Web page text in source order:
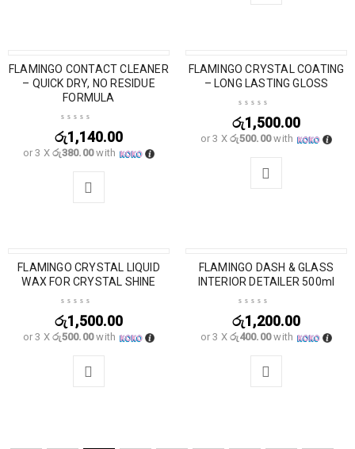
FLAMINGO CONTACT CLEANER
– QUICK DRY, NO RESIDUE
FORMULA
රු1,140.00
or 3 Xරු380.00with
SOLD OUT
FLAMINGO CRYSTAL COATING
– LONG LASTING GLOSS
රු1,500.00
or 3 Xරු500.00with
SOLD OUT
FLAMINGO CRYSTAL LIQUID
WAX FOR CRYSTAL SHINE
රු1,500.00
or 3 Xරු500.00with
FLAMINGO DASH & GLASS
INTERIOR DETAILER 500ml
රු1,200.00
or 3 Xරු400.00with